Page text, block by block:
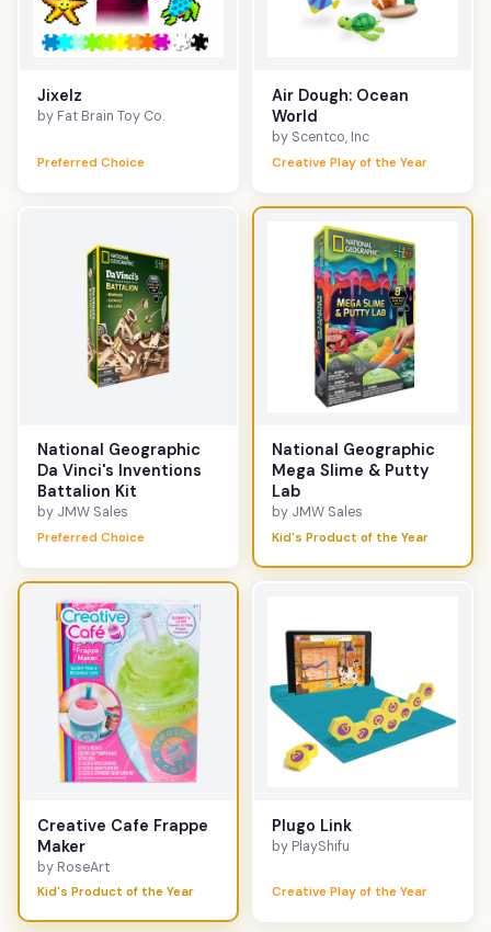
Jixelz
by Fat Brain Toy Co.
Preferred Choice
Air Dough: Ocean
World
by Scentco, Inc
Creative Play of the Year
National Geographic
Da Vinci's Inventions
Battalion Kit
by JMW Sales
Preferred Choice
National Geographic
Mega Slime & Putty
Lab
by JMW Sales
Kid's Product of the Year
Creative Cafe Frappe
Maker
by RoseArt
Kid's Product of the Year
Plugo Link
by PlayShifu
Creative Play of the Year